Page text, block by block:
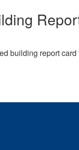
building report